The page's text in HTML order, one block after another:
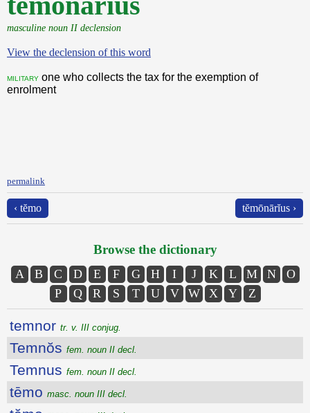
masculine noun II declension
View the declension of this word
military one who collects the tax for the exemption of
enrolment
permalink
‹ tĕmo tĕmōnārĭus ›
Browse the dictionary
A B C D E F G H I J K L M N
O
P
Q R S T U V W X Y Z
temnor tr. v. III conjug.
Temnŏs fem. noun II decl.
Temnus fem. noun II decl.
tēmo masc. noun III decl.